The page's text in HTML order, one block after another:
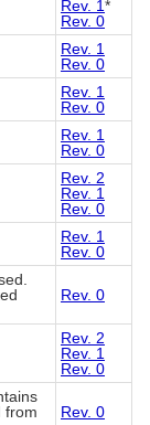
Rev. 1*
Rev. 0
Rev. 1
Rev. 0
Rev. 1
Rev. 0
Rev. 1
Rev. 0
Rev. 2
Rev. 1
Rev. 0
Rev. 1
Rev. 0
Rev. 0
Rev. 2
Rev. 1
Rev. 0
from
Rev. 0